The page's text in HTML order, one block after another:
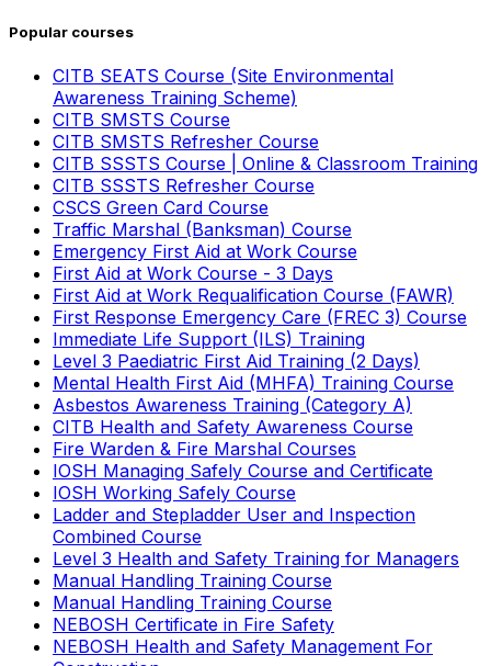
Popular courses
CITB SEATS Course (Site Environmental
Awareness Training Scheme)
CITB SMSTS Course
CITB SMSTS Refresher Course
CITB SSSTS Course | Online & Classroom Training
CITB SSSTS Refresher Course
CSCS Green Card Course
Traffic Marshal (Banksman) Course
Emergency First Aid at Work Course
First Aid at Work Course - 3 Days
First Aid at Work Requalification Course (FAWR)
First Response Emergency Care (FREC 3) Course
Immediate Life Support (ILS) Training
Level 3 Paediatric First Aid Training (2 Days)
Mental Health First Aid (MHFA) Training Course
Asbestos Awareness Training (Category A)
CITB Health and Safety Awareness Course
Fire Warden & Fire Marshal Courses
IOSH Managing Safely Course and Certificate
IOSH Working Safely Course
Ladder and Stepladder User and Inspection
Combined Course
Level 3 Health and Safety Training for Managers
Manual Handling Training Course
Manual Handling Training Course
NEBOSH Certificate in Fire Safety
NEBOSH Health and Safety Management For